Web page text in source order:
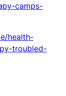
camps-
health-
troubled-